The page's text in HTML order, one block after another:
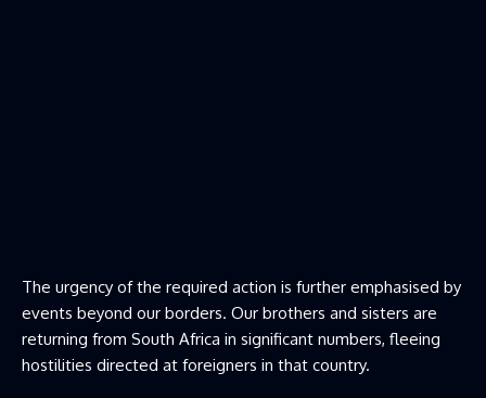
The urgency of the required action is further emphasised by
events beyond our borders. Our brothers and sisters are
returning from South Africa in significant numbers, fleeing
hostilities directed at foreigners in that country.